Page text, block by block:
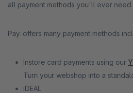
all payment methods you'll ever need
Pay. offers many payment methods
Instore card payments using our
Turn your webshop into a
iDEAL